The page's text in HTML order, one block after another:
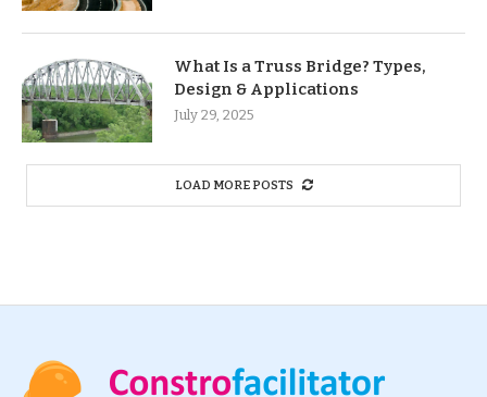
What Is a Truss Bridge? Types,
Design & Applications
July 29, 2025
LOAD MORE POSTS